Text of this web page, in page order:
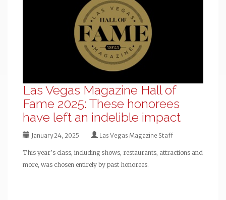
Las Vegas Magazine Hall of
Fame 2025: These honorees
have left an indelible impact
January 24, 2025 Las Vegas Magazine Staff
This year’s class, including shows, restaurants, attractions and
more, was chosen entirely by past honorees.